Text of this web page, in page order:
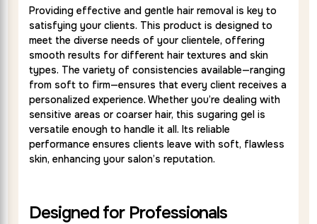
Providing effective and gentle hair removal is key to
satisfying your clients. This product is designed to
meet the diverse needs of your clientele, offering
smooth results for different hair textures and skin
types. The variety of consistencies available—ranging
from soft to firm—ensures that every client receives a
personalized experience. Whether you’re dealing with
sensitive areas or coarser hair, this sugaring gel is
versatile enough to handle it all. Its reliable
performance ensures clients leave with soft, flawless
skin, enhancing your salon’s reputation.
Designed for Professionals